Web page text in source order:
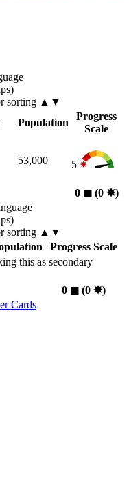
sorting ▲▼
Population
Progress
Scale
53,000 5
0 ◼︎(0 ✸︎)
sorting ▲▼
Progress Scale
this as secondary
0 ◼︎(0 ✸︎)
Cards